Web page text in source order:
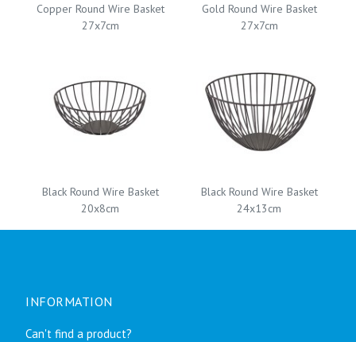
Copper Round Wire Basket
27x7cm
Gold Round Wire Basket
27x7cm
Black Round Wire Basket
20x8cm
Black Round Wire Basket
24x13cm
INFORMATION
Can't find a product?